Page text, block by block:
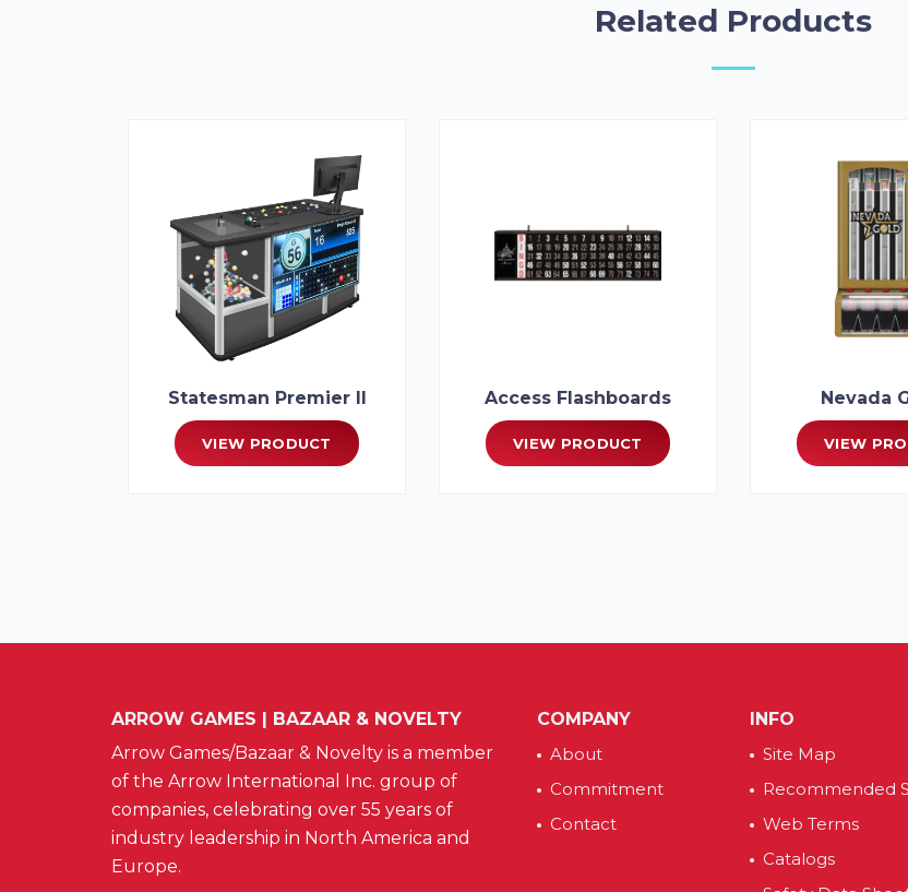
Related Products
Statesman Premier II
VIEW PRODUCT
Access Flashboards
VIEW PRODUCT
Nevada
VIEW
ARROW GAMES | BAZAAR & NOVELTY
Arrow Games/Bazaar & Novelty is a member
of the Arrow International Inc. group of
companies, celebrating over 55 years of
industry leadership in North America and
Europe.
COMPANY
About
Commitment
Contact
INFO
Site Map
Recommended
Web Terms
Catalogs